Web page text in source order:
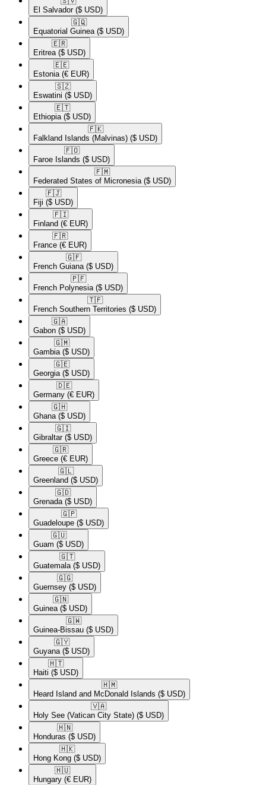
El Salvador ($ USD)
🇬🇶​
Equatorial Guinea ($ USD)
🇪🇷​
Eritrea ($ USD)
🇪🇪​
Estonia (€ EUR)
🇸🇿​
Eswatini ($ USD)
🇪🇹​
Ethiopia ($ USD)
🇫🇰​
Falkland Islands (Malvinas) ($ USD)
🇫🇴​
Faroe Islands ($ USD)
🇫🇲​
Federated States of Micronesia ($ USD)
🇫🇯​
Fiji ($ USD)
🇫🇮​
Finland (€ EUR)
🇫🇷​
France (€ EUR)
🇬🇫​
French Guiana ($ USD)
🇵🇫​
French Polynesia ($ USD)
🇹🇫​
French Southern Territories ($ USD)
🇬🇦​
Gabon ($ USD)
🇬🇲​
Gambia ($ USD)
🇬🇪​
Georgia ($ USD)
🇩🇪​
Germany (€ EUR)
🇬🇭​
Ghana ($ USD)
🇬🇮​
Gibraltar ($ USD)
🇬🇷​
Greece (€ EUR)
🇬🇱​
Greenland ($ USD)
🇬🇩​
Grenada ($ USD)
🇬🇵​
Guadeloupe ($ USD)
🇬🇺​
Guam ($ USD)
🇬🇹​
Guatemala ($ USD)
🇬🇬​
Guernsey ($ USD)
🇬🇳​
Guinea ($ USD)
🇬🇼​
Guinea-Bissau ($ USD)
🇬🇾​
Guyana ($ USD)
🇭🇹​
Haiti ($ USD)
🇭🇲​
Heard Island and McDonald Islands ($ USD)
🇻🇦​
Holy See (Vatican City State) ($ USD)
🇭🇳​
Honduras ($ USD)
🇭🇰​
Hong Kong ($ USD)
🇭🇺​
Hungary (€ EUR)